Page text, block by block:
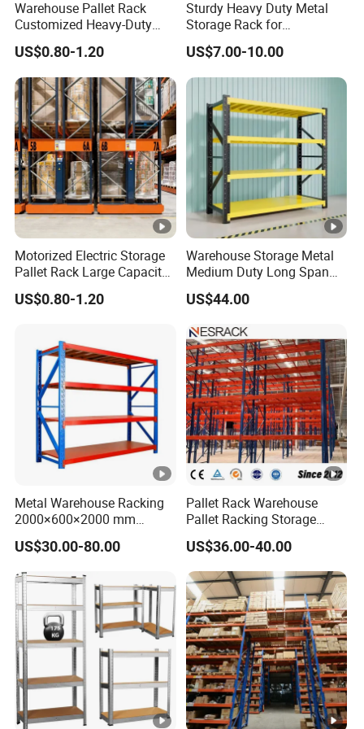
Warehouse Pallet Rack
Customized Heavy-Duty
Shelves Multi-Layer
Adjustable Steel Storage
Shelf Industrial Metal Beam
Shelving System
US$0.80-1.20
Sturdy Heavy Duty Metal
Storage Rack for
Warehouse Solutions
US$7.00-10.00
Motorized Electric Storage
Pallet Rack Large Capacity
Movable Mobile Shelving
System
US$0.80-1.20
Warehouse Storage Metal
Medium Duty Long Span
Shelf From China
Manufacturer
US$44.00
Metal Warehouse Racking
2000×600×2000 mm
200kg/300kg/500kg
Storage Shelves Medium
Duty Warehouse Rack
US$30.00-80.00
Pallet Rack Warehouse
Pallet Racking Storage
Beam Rack High Duty
Industrial Racks Q235B
Steel Metal Shelving
US$36.00-40.00